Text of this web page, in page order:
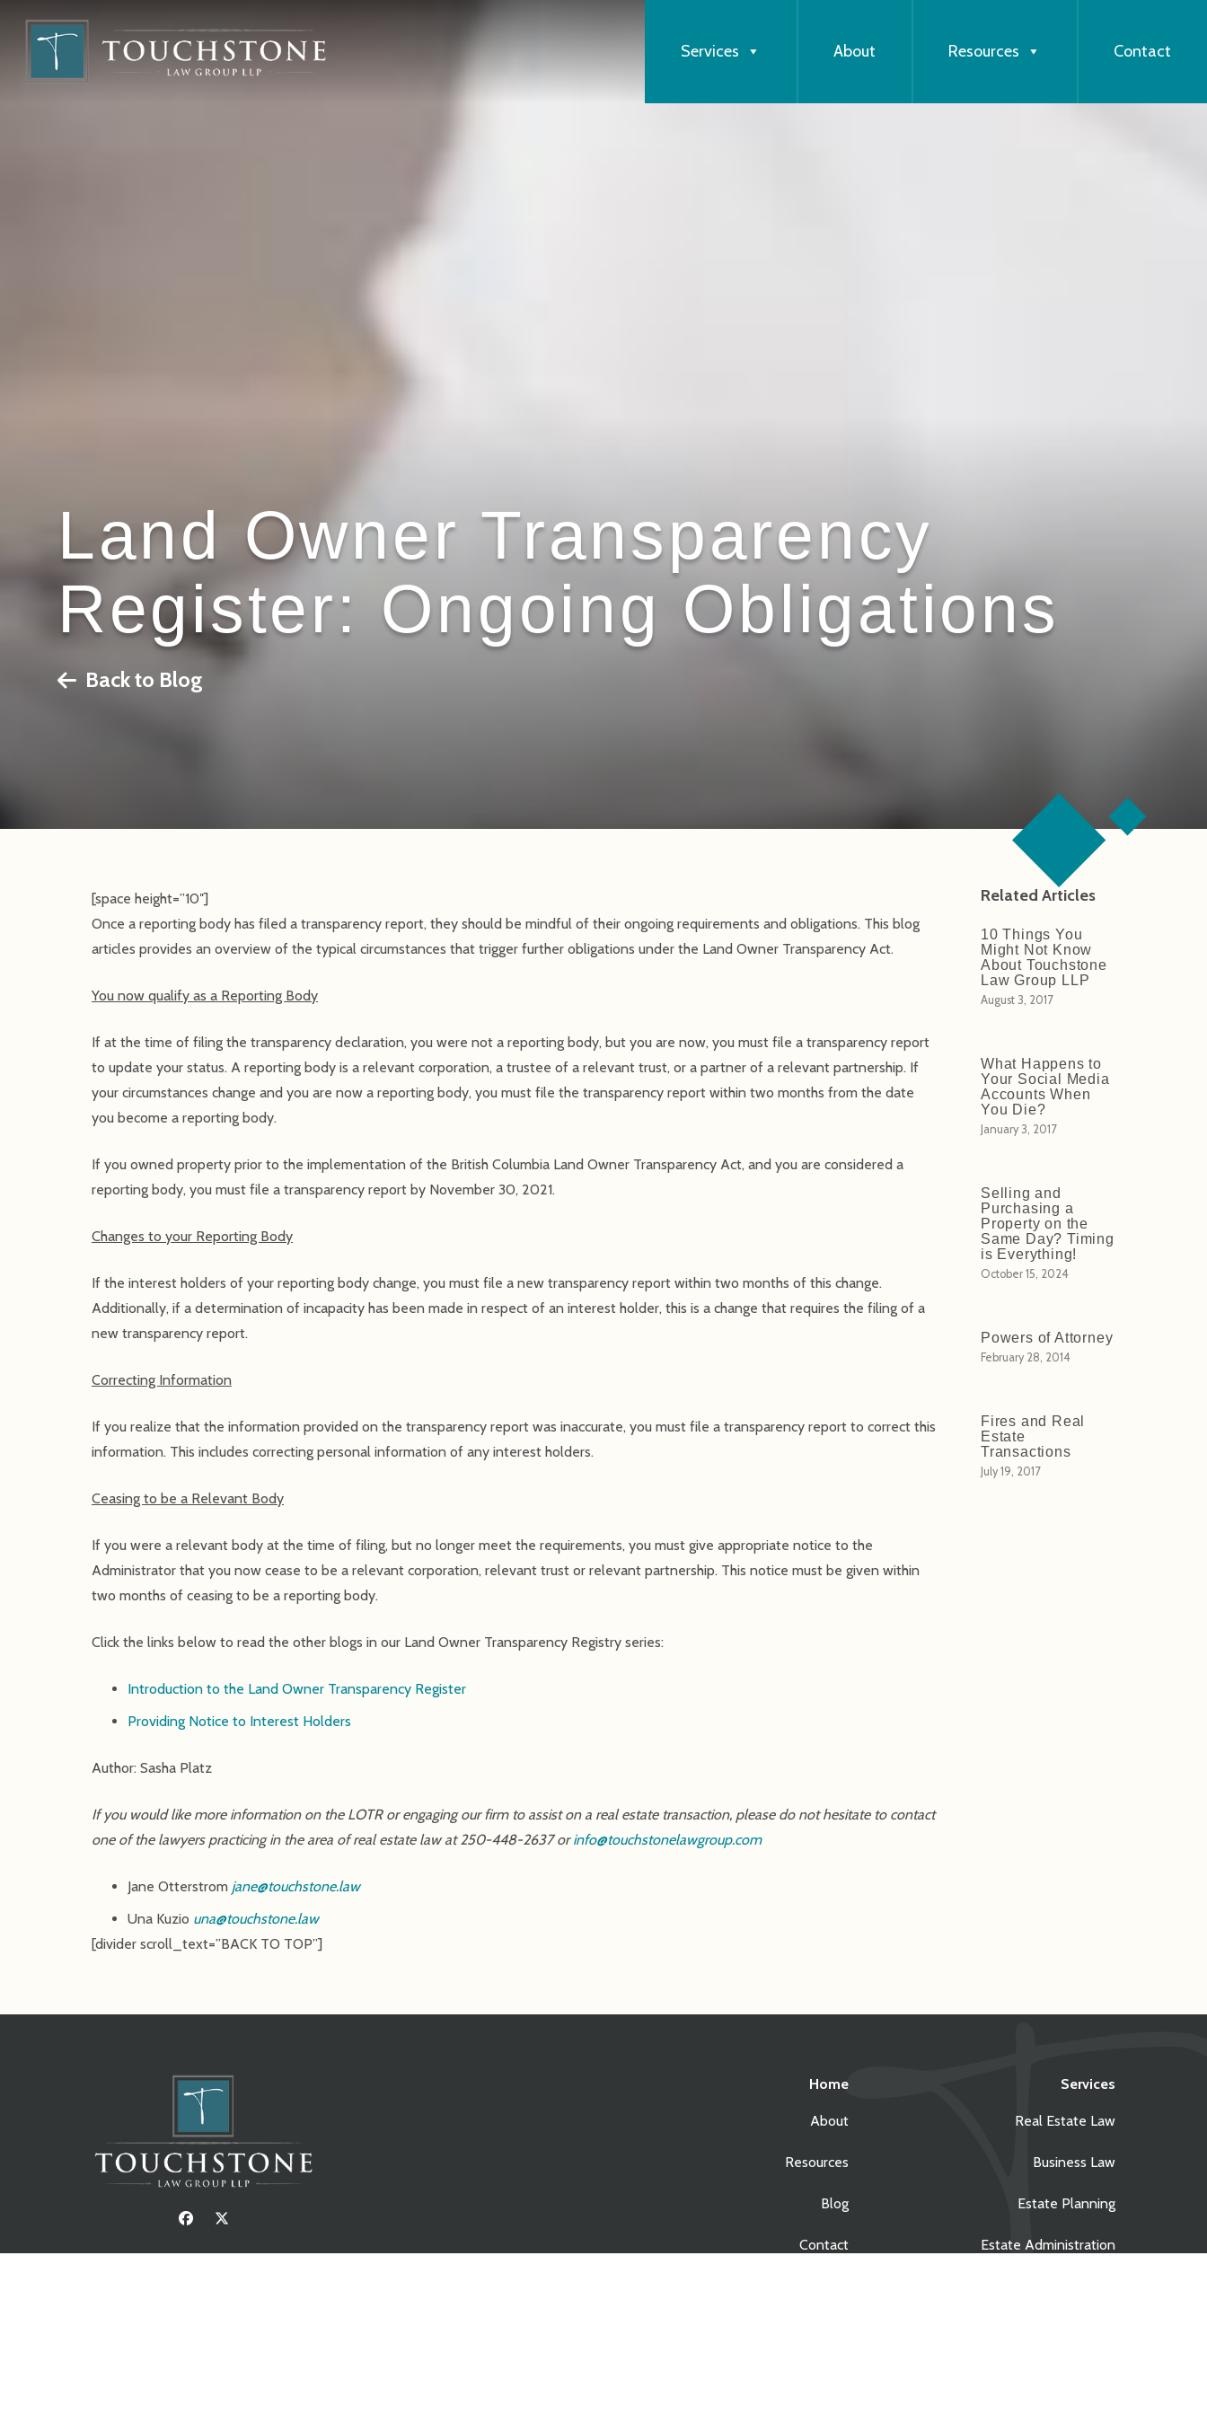
Services About Resources Contact
Land Owner Transparency
Register: Ongoing Obligations
Back to Blog
[space height=”10″]
Once a reporting body has filed a transparency report, they should be mindful of their ongoing requirements and obligations. This blog
articles provides an overview of the typical circumstances that trigger further obligations under the Land Owner Transparency Act.
You now qualify as a Reporting Body
If at the time of filing the transparency declaration, you were not a reporting body, but you are now, you must file a transparency report
to update your status. A reporting body is a relevant corporation, a trustee of a relevant trust, or a partner of a relevant partnership. If
your circumstances change and you are now a reporting body, you must file the transparency report within two months from the date
you become a reporting body.
If you owned property prior to the implementation of the British Columbia Land Owner Transparency Act, and you are considered a
reporting body, you must file a transparency report by November 30, 2021.
Changes to your Reporting Body
If the interest holders of your reporting body change, you must file a new transparency report within two months of this change.
Additionally, if a determination of incapacity has been made in respect of an interest holder, this is a change that requires the filing of a
new transparency report.
Correcting Information
If you realize that the information provided on the transparency report was inaccurate, you must file a transparency report to correct this
information. This includes correcting personal information of any interest holders.
Ceasing to be a Relevant Body
If you were a relevant body at the time of filing, but no longer meet the requirements, you must give appropriate notice to the
Administrator that you now cease to be a relevant corporation, relevant trust or relevant partnership. This notice must be given within
two months of ceasing to be a reporting body.
Click the links below to read the other blogs in our Land Owner Transparency Registry series:
Introduction to the Land Owner Transparency Register
Providing Notice to Interest Holders
Author: Sasha Platz
If you would like more information on the LOTR or engaging our firm to assist on a real estate transaction, please do not hesitate to contact
one of the lawyers practicing in the area of real estate law at 250-448-2637 orinfo@touchstonelawgroup.com
Jane Otterstrom jane@touchstone.law
Una Kuzio una@touchstone.law
[divider scroll_text=”BACK TO TOP”]
Related Articles
10 Things You
Might Not Know
About Touchstone
Law Group LLP
August 3, 2017
What Happens to
Your Social Media
Accounts When
You Die?
January 3, 2017
Selling and
Purchasing a
Property on the
Same Day? Timing
is Everything!
October 15, 2024
Powers of Attorney
February 28, 2014
Fires and Real
Estate
Transactions
July 19, 2017
Home
About
Resources
Blog
Contact
Services
Real Estate Law
Business Law
Estate Planning
Estate Administration